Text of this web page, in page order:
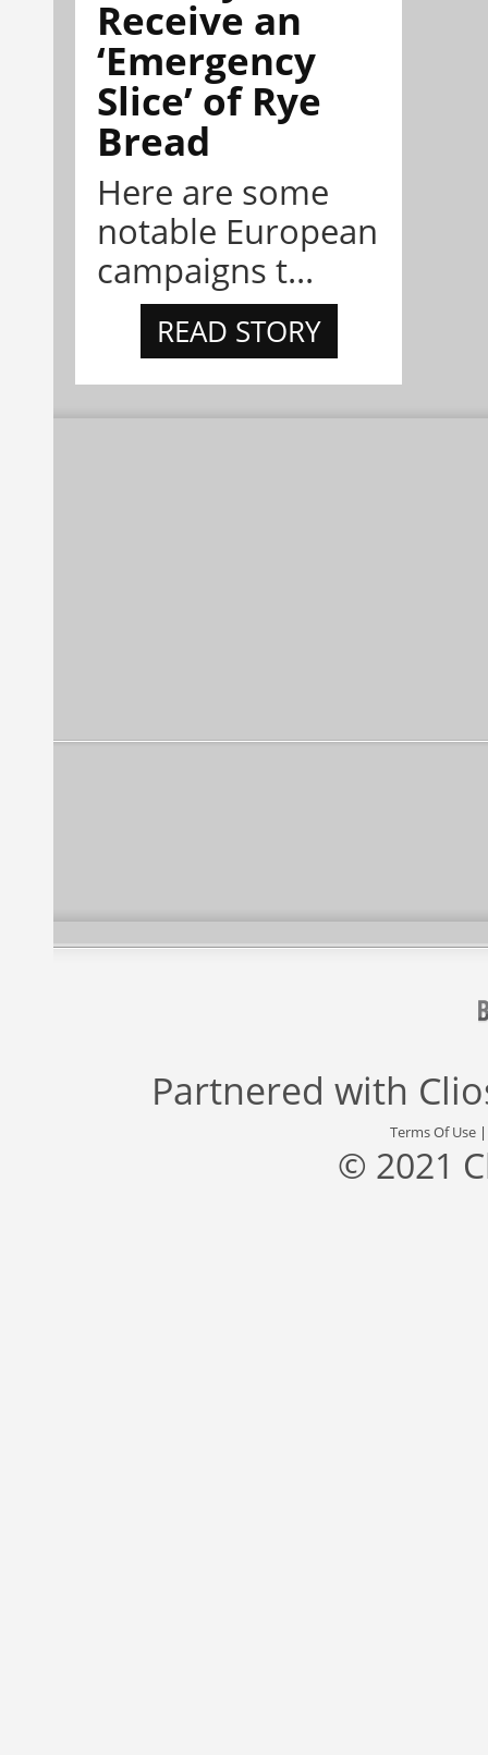
Receive an
‘Emergency
Slice’ of Rye
Bread
Here are some
notable European
campaigns t...
READ STORY
Partnered with
Terms Of Use
© 2021